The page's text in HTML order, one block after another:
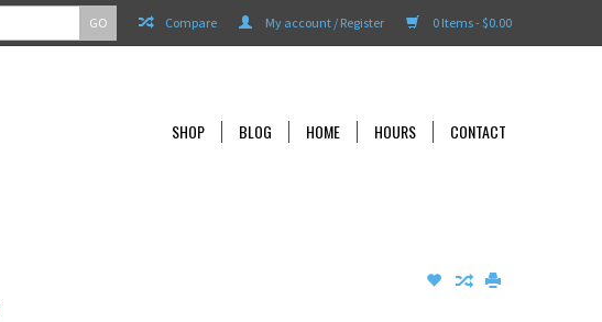
0 Items - $0.00
My account / Register
Compare
GO
SHOP BLOG HOME HOURS CONTACT